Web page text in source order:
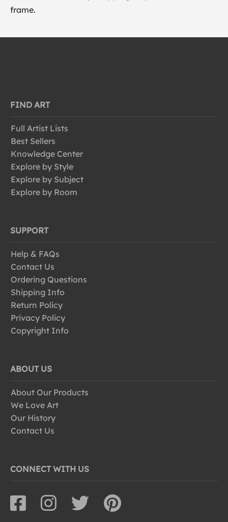
frame.
FIND ART
Full Artist Lists
Best Sellers
Knowledge Center
Explore by Style
Explore by Subject
Explore by Room
SUPPORT
Help & FAQs
Contact Us
Ordering Questions
Shipping Info
Return Policy
Privacy Policy
Copyright Info
ABOUT US
About Our Products
We Love Art
Our History
Contact Us
CONNECT WITH US